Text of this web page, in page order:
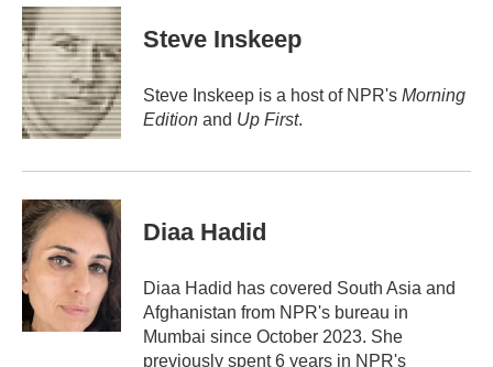
c
e
b
o
o
k
i
t
t
e
r
n
k
e
d
I
n
Steve Inskeep
Steve Inskeep is a host of NPR's Morning
Edition and Up First.
Diaa Hadid
Diaa Hadid has covered South Asia and
Afghanistan from NPR's bureau in
Mumbai since October 2023. She
previously spent 6 years in NPR's